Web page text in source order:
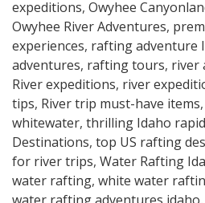
expeditions, Owyhee
Owyhee River Adventures,
experiences, rafting adventure
adventures, rafting tours, river
River expeditions, river
tips, River trip must-have items,
whitewater, thrilling Idaho
Destinations, top US rafting
for river trips, Water Rafting
water rafting, white water